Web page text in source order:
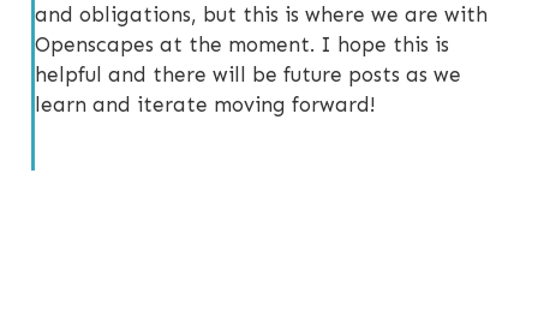
and obligations, but this is where we are with
Openscapes at the moment. I hope this is
helpful and there will be future posts as we
learn and iterate moving forward!